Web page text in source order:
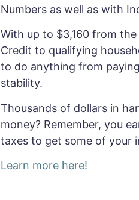
Numbers as well as with
With up to $3,160 from
Credit to qualifying
to do anything from
stability.
Thousands of dollars in
money? Remember, you
taxes to get some of your
Learn more here!